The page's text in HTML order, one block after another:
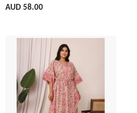
AUD 58.00